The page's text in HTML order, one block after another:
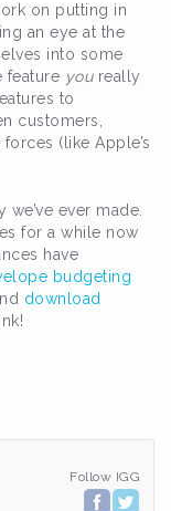
on putting in
an eye at the
into some
feature you really
to
customers,
(like Apple’s
ever made.
for a while now
have
budgeting
download
Follow IGG